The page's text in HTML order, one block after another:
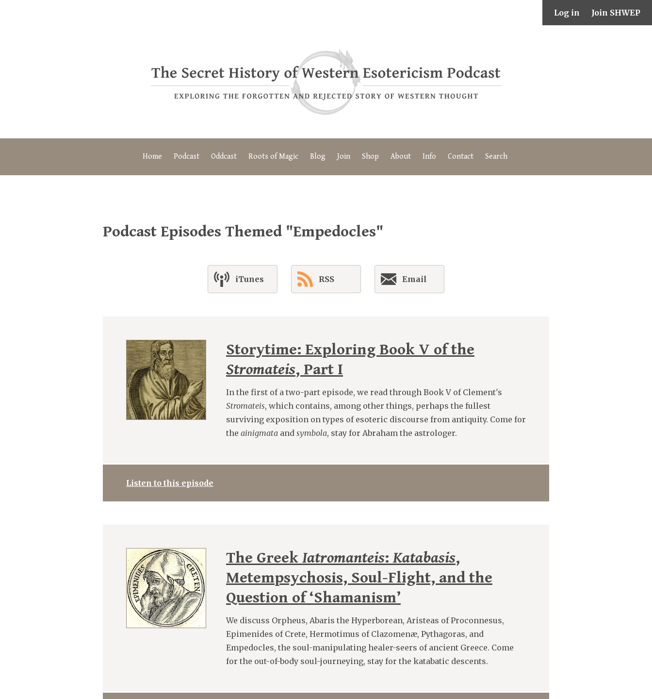
Log in Join SHWEP
Home Podcast Oddcast Roots of Magic Blog Join Shop About Info Contact Search
Podcast Episodes Themed "Empedocles"
iTunes RSS Email
Storytime: Exploring Book V of the
Stromateis, Part I
In the first of a two-part episode, we read through Book V of Clement's
Stromateis, which contains, among other things, perhaps the fullest
surviving exposition on types of esoteric discourse from antiquity. Come for
the ainigmata and symbola, stay for Abraham the astrologer.
Listen to this episode
The Greek Iatromanteis: Katabasis,
Metempsychosis, Soul-Flight, and the
Question of ‘Shamanism’
We discuss Orpheus, Abaris the Hyperborean, Aristeas of Proconnesus,
Epimenides of Crete, Hermotimus of Clazomenæ, Pythagoras, and
Empedocles, the soul-manipulating healer-seers of ancient Greece. Come
for the out-of-body soul-journeying, stay for the katabatic descents.